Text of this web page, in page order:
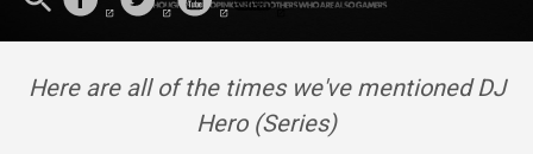
Here are all of the times we've mentioned DJ
Hero (Series)